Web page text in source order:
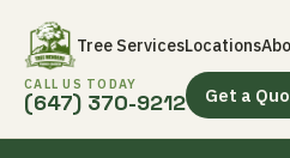
Tree ServicesLocations
CALL US TODAY
(647) 370-9212 Get a